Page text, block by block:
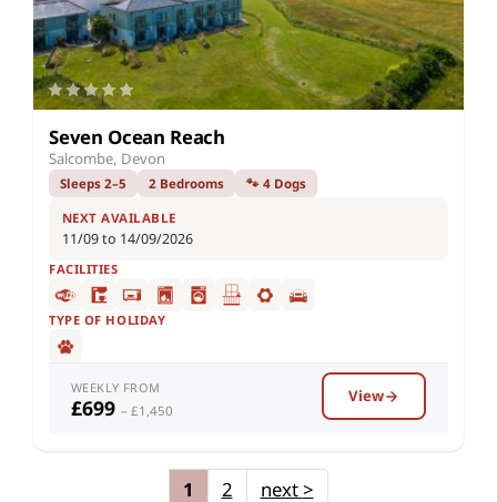
Seven Ocean Reach
Salcombe, Devon
Sleeps 2–5 2 Bedrooms 🐾 4 Dogs
NEXT AVAILABLE
11/09 to 14/09/2026
FACILITIES
TYPE OF HOLIDAY
WEEKLY FROM
£699 – £1,450
View
1 2 next>